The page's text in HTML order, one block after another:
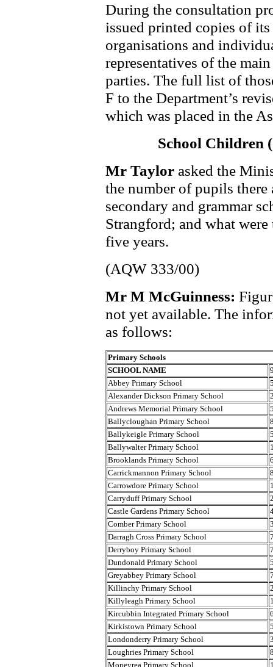
During the consultation
issued printed copies of
organisations and
representatives of the
parties. The full list of
F to the Department’s
which was placed in the
School Children
Mr Taylor asked the
the number of pupils there
secondary and grammar
Strangford; and what
five years.
(AQW 333/00)
Mr M McGuinness:
not yet available. The
as follows:
Primary Schools
SCHOOL NAME
Abbey Primary School
Alexander Dickson Primary School
Andrews Memorial Primary School
Ballycloughan Primary School
Ballykeigle Primary School
Ballywalter Primary School
Brooklands Primary School
Carrickmannon Primary School
Carrowdore Primary School
Carryduff Primary School
Castle Gardens Primary School
Comber Primary School
Darragh Cross Primary School
Derryboy Primary School
Dundonald Primary School
Greyabbey Primary School
Killinchy Primary School
Killyleagh Primary School
Kircubbin Integrated Primary School
Kirkistown Primary School
Londonderry Primary School
Loughries Primary School
Moneyrea Primary School